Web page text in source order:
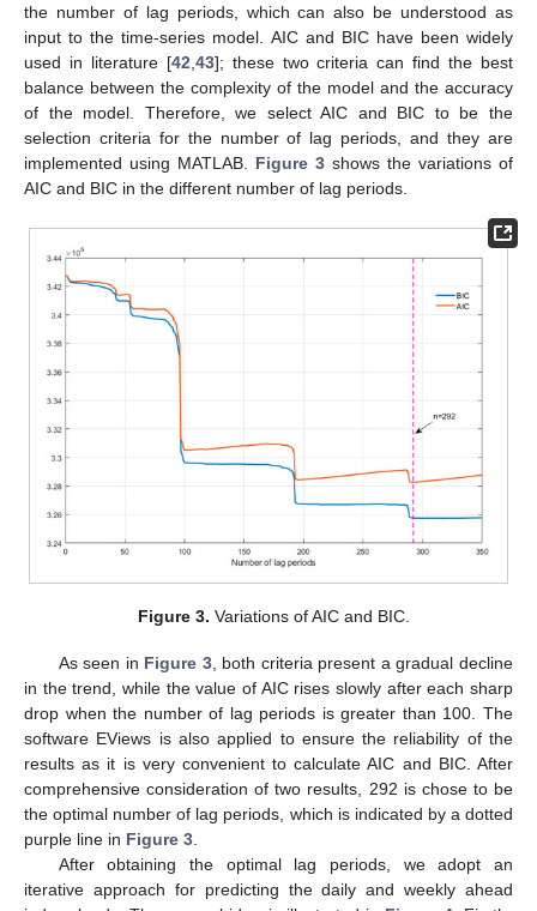
the number of lag periods, which can also be understood as
input to the time-series model. AIC and BIC have been widely
used in literature [42 43]; these two criteria can find the best
balance between the complexity of the model and the accuracy
of the model. Therefore, we select AIC and BIC to be the
selection criteria for the number of lag periods, and they are
implemented using MATLAB. Figure 3 shows the variations of
AIC and BIC in the different number of lag periods.
Figure 3. Variations of AIC and BIC.
As seen in Figure 3, both criteria present a gradual decline
in the trend, while the value of AIC rises slowly after each sharp
drop when the number of lag periods is greater than 100. The
software EViews is also applied to ensure the reliability of the
results as it is very convenient to calculate AIC and BIC. After
comprehensive consideration of two results, 292 is chose to be
the optimal number of lag periods, which is indicated by a dotted
purple line in Figure 3
After obtaining the optimal lag periods, we adopt an
iterative approach for predicting the daily and weekly ahead